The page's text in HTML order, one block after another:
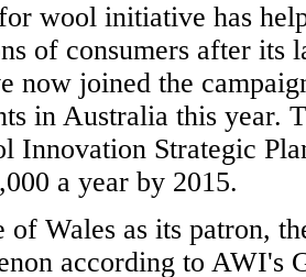
wool initiative has
of consumers after its
now joined the
in Australia this year.
Innovation Strategic
a year by 2015.
Wales as its patron,
according to AWI's